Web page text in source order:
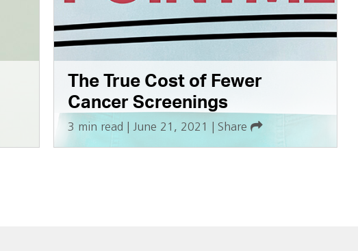
The True Cost of Fewer
Cancer Screenings
3 min read |June 21, 2021 Share